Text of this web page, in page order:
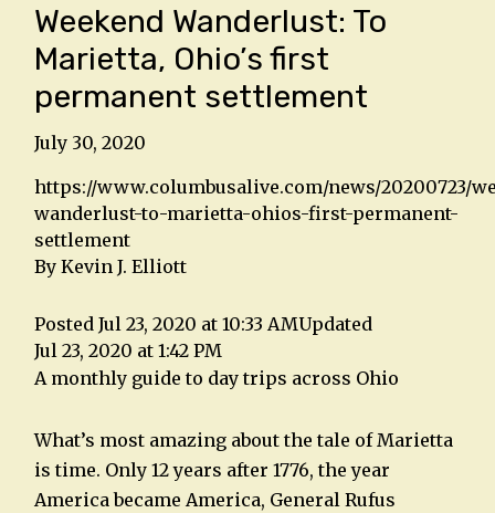
Weekend Wanderlust: To
Marietta, Ohio’s first
permanent settlement
July 30, 2020
https://www.columbusalive.com/news/20200723/
wanderlust-to-marietta-ohios-first-permanent-
settlement
By Kevin J. Elliott
Posted Jul 23, 2020 at 10:33 AMUpdated
Jul 23, 2020 at 1:42 PM
A monthly guide to day trips across Ohio
What’s most amazing about the tale of Marietta
is time. Only 12 years after 1776, the year
America became America, General Rufus